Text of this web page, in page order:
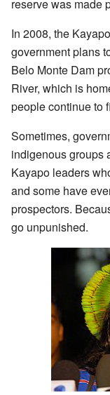
reserve was made
In 2008, the
government plans
Belo Monte Dam
River, which is
people continue to
Sometimes,
indigenous groups
Kayapo leaders
and some have
prospectors.
go unpunished.